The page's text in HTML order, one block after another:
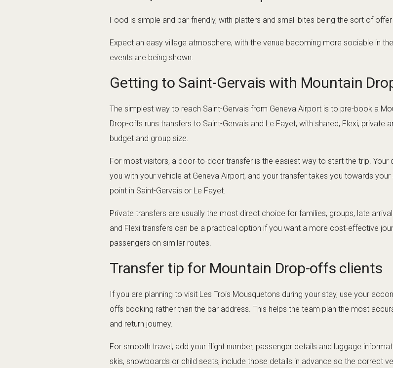
Food is simple and bar-friendly, with platters and small bites being the sort of
Expect an easy village atmosphere, with the venue becoming more sociable in
events are being shown.
Getting to Saint-Gervais with Mountain
The simplest way to reach Saint-Gervais from Geneva Airport is to pre-book a
Drop-offs runs transfers to Saint-Gervais and Le Fayet, with shared, Flexi, private
budget and group size.
For most visitors, a door-to-door transfer is the easiest way to start the trip.
you with your vehicle at Geneva Airport, and your transfer takes you towards
point in Saint-Gervais or Le Fayet.
Private transfers are usually the most direct choice for families, groups, late
and Flexi transfers can be a practical option if you want a more cost-effective
passengers on similar routes.
Transfer tip for Mountain Drop-offs clients
If you are planning to visit Les Trois Mousquetons during your stay, use your
offs booking rather than the bar address. This helps the team plan the most
and return journey.
For smooth travel, add your flight number, passenger details and luggage
skis, snowboards or child seats, include those details in advance so the correct